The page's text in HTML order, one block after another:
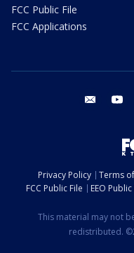
FCC Public File
FCC Applications
email
Privacy Policy Terms
FCC Public File
EEO Public
This material may not
redistributed.